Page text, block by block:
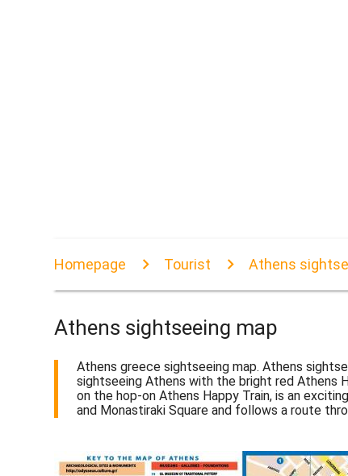
Homepage Tourist Athens
Athens sightseeing map
Athens greece sightseeing map. Athens
sightseeing Athens with the bright red Athens
on the hop-on Athens Happy Train, is an
and Monastiraki Square and follows a route